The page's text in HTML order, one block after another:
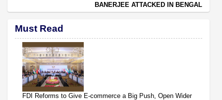
BANERJEE ATTACKED IN BENGAL
Must Read
FDI Reforms to Give E-commerce a Big Push, Open Wider